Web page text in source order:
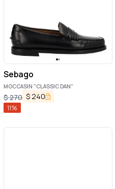
Sebago
MOCCASIN "CLASSIC DAN"
$270 $240
11%